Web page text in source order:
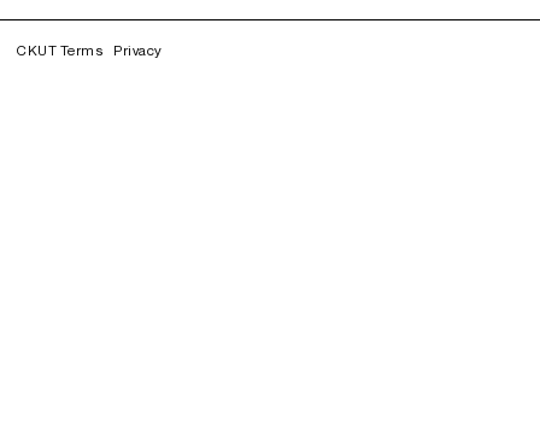
CKUT Terms Privacy